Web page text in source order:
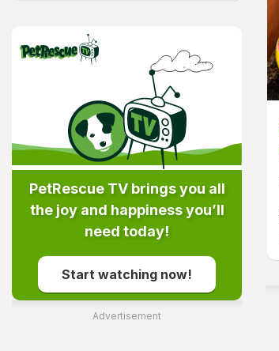
PetRescue TV
PetRescue TV brings you all
the joy and happiness you’ll
need today!
Start watching now!
Advertisement